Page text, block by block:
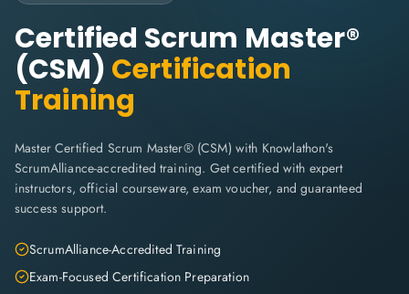
Certified Scrum Master®
(CSM) Certification
Training
Master Certified Scrum Master® (CSM) with Knowlathon's
ScrumAlliance-accredited training. Get certified with expert
instructors, official courseware, exam voucher, and guaranteed
success support.
ScrumAlliance-Accredited Training
Exam-Focused Certification Preparation